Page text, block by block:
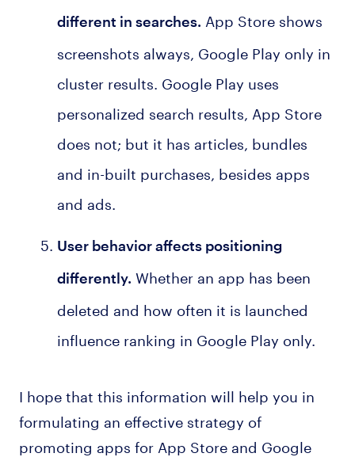
different in searches. App Store shows
screenshots always, Google Play only in
cluster results. Google Play uses
personalized search results, App Store
does not; but it has articles, bundles
and in-built purchases, besides apps
and ads.
User behavior affects positioning
differently. Whether an app has been
deleted and how often it is launched
influence ranking in Google Play only.
I hope that this information will help you in
formulating an effective strategy of
promoting apps for App Store and Google